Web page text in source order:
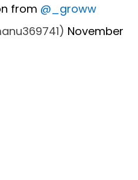
from @_groww
November